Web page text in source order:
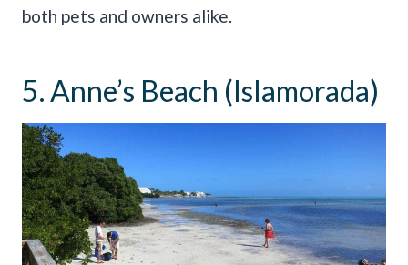
both pets and owners alike.
5. Anne’s Beach (Islamorada)